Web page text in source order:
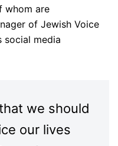
whom are
of Jewish Voice
social media
we should
our lives